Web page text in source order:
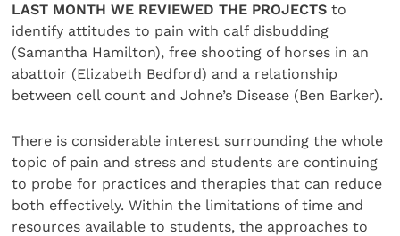
LAST MONTH WE REVIEWED THE PROJECTSto
identify attitudes to pain with calf disbudding
(Samantha Hamilton), free shooting of horses in an
abattoir (Elizabeth Bedford) and a relationship
between cell count and Johne’s Disease (Ben Barker).
There is considerable interest surrounding the whole
topic of pain and stress and students are continuing
to probe for practices and therapies that can reduce
both effectively. Within the limitations of time and
resources available to students, the approaches to